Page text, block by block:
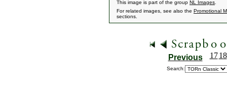
This image is part of the group NL Images
For related images, see also the Promotional
sections.
Previous 17 18
Search: